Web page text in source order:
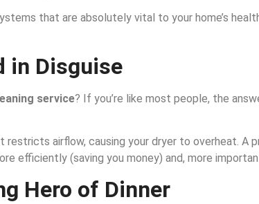
that are absolutely vital to your home’s
in Disguise
service? If you’re like most people, the
airflow, causing your dryer to overheat. A
efficiently (saving you money) and, more
Hero of Dinner